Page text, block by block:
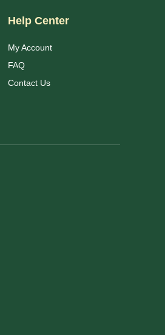
Help Center
My Account
FAQ
Contact Us